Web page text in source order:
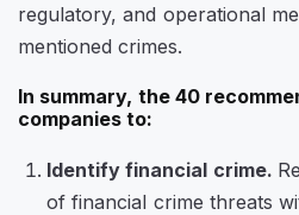
regulatory, and operational
mentioned crimes.
In summary, the 40
companies to:
Identify financial crime.
of financial crime threats